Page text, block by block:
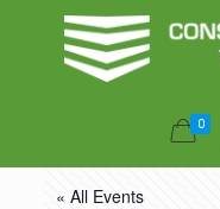
0
« All Events